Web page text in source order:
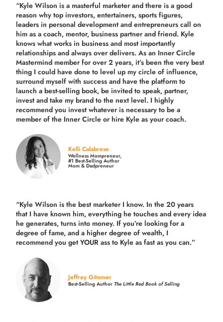
“Kyle Wilson is a masterful marketer and there is a good
reason why top investors, entertainers, sports figures,
leaders in personal development and entrepreneurs call on
him as a coach, mentor, business partner and friend. Kyle
knows what works in business and most importantly
relationships and always over delivers. As an Inner Circle
Mastermind member for over 2 years, it’s been the very best
thing I could have done to level up my circle of influence,
surround myself with success and have the platform to
launch a best-selling book, be invited to speak, partner,
invest and take my brand to the next level. I highly
recommend you invest whatever is necessary to be a
member of the Inner Circle or hire Kyle as your coach.
Kelli Calabrese
Wellness Mompreneur,
#1 Best-Selling Author
Mom & Dadpreneur
“Kyle Wilson is thebest marketer I know. In the 20 years
that I have known him, everything he touches and every idea
he generates, turns into money. If you’re looking for a
degree of fame, and a higher degree of wealth, I
recommend you get YOUR ass to Kyle as fast as you can.”
Jeffrey Gitomer
Best-Selling AuthorThe Little Red Book of Selling